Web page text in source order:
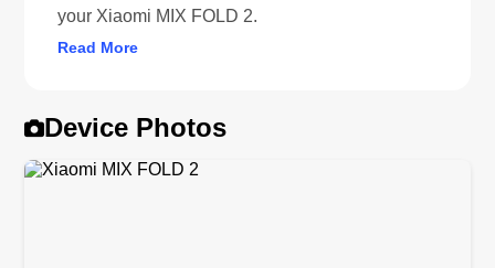
your Xiaomi MIX FOLD 2.
Read More
Device Photos